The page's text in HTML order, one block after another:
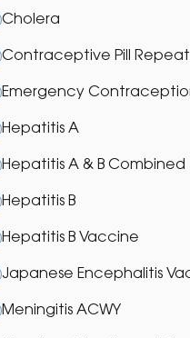
Cholera
Contraceptive Pill Repeat
Emergency
Hepatitis A
Hepatitis A & B Combined
Hepatitis B
Hepatitis B Vaccine
Japanese Encephalitis
Meningitis ACWY